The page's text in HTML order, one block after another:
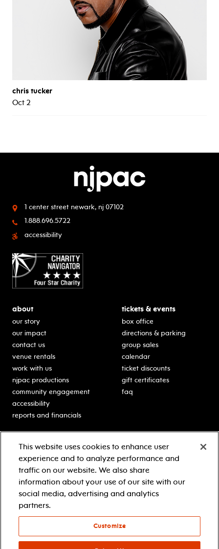
chris tucker
Oct 2
1 center street newark, nj 07102
1.888.696.5722
accessibility
about
our story
our impact
contact us
venue rentals
work with us
njpac productions
community engagement
accessibility
reports and financials
tickets & events
box office
directions & parking
group sales
calendar
ticket discounts
gift certificates
faq
classes for students
schooltime performances
in-school residencies
professional development
teacher resources
contact education
Learn more about our
generous sponsors.
This website uses cookies to enhance user
experience and to analyze performance and
traffic on our website. We also share
information about your use of our site with our
social media, advertising and analytics
partners.
Customize